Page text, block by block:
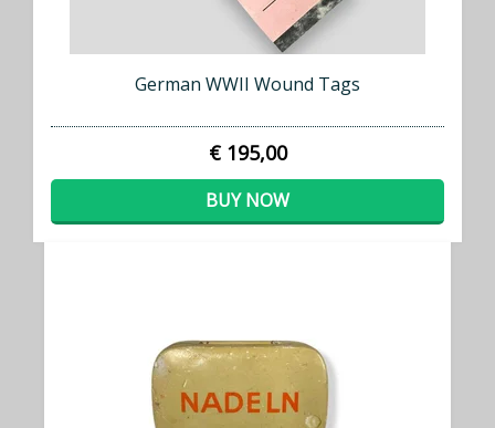
German WWII Wound Tags
€ 195,00
BUY NOW